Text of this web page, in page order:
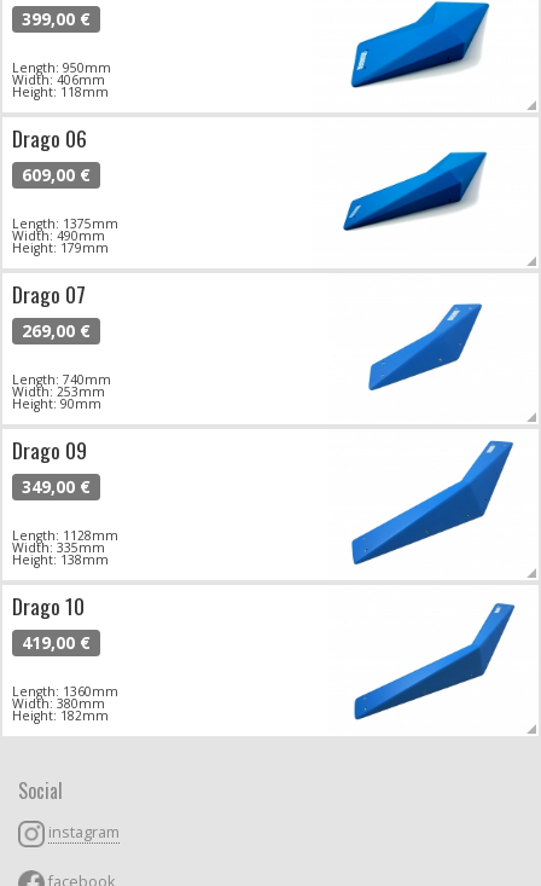
399,00 €
Length: 950mm
Width: 406mm
Height: 118mm
Drago 06
609,00 €
Length: 1375mm
Width: 490mm
Height: 179mm
Drago 07
269,00 €
Length: 740mm
Width: 253mm
Height: 90mm
Drago 09
349,00 €
Length: 1128mm
Width: 335mm
Height: 138mm
Drago 10
419,00 €
Length: 1360mm
Width: 380mm
Height: 182mm
Social
instagram